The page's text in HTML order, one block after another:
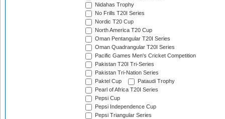
Nidahas Trophy
No Frills T20I Series
Nordic T20 Cup
North America T20 Cup
Oman Pentangular T20I Series
Oman Quadrangular T20I Series
Pacific Games Men's Cricket Competition
Pakistan T20I Tri-Series
Pakistan Tri-Nation Series
Paktel Cup
Pataudi Trophy
Pearl of Africa T20I Series
Pepsi Cup
Pepsi Independence Cup
Pepsi Triangular Series